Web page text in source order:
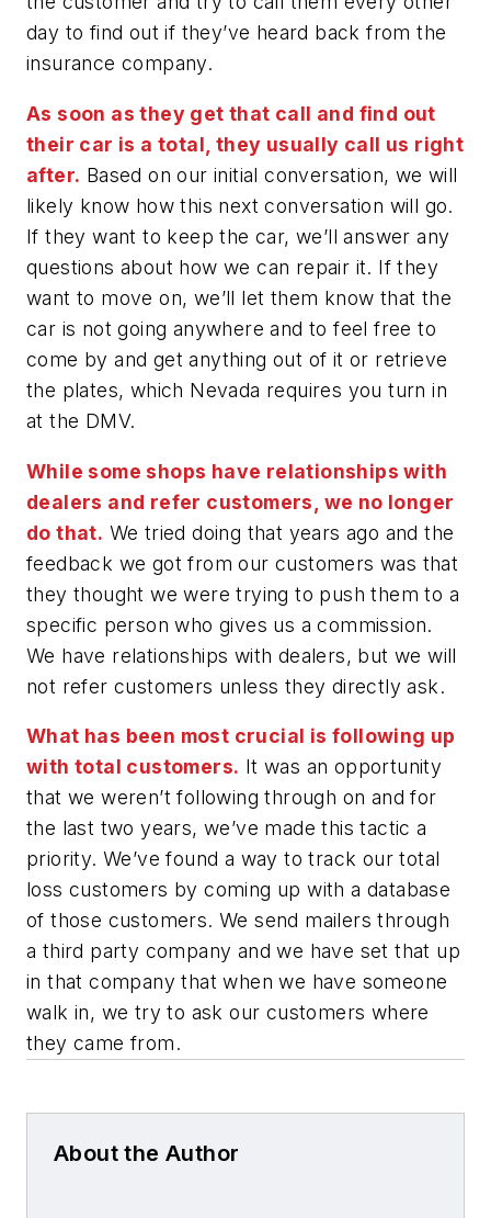
day to find out if they’ve heard back from the
insurance company.
As soon as they get that call and find out
their car is a total, they usually call us right
after. Based on our initial conversation, we will
likely know how this next conversation will go.
If they want to keep the car, we’ll answer any
questions about how we can repair it. If they
want to move on, we’ll let them know that the
car is not going anywhere and to feel free to
come by and get anything out of it or retrieve
the plates, which Nevada requires you turn in
at the DMV.
While some shops have relationships with
dealers and refer customers, we no longer
do that. We tried doing that years ago and the
feedback we got from our customers was that
they thought we were trying to push them to a
specific person who gives us a commission.
We have relationships with dealers, but we will
not refer customers unless they directly ask.
What has been most crucial is following up
with total customers. It was an opportunity
that we weren’t following through on and for
the last two years, we’ve made this tactic a
priority. We’ve found a way to track our total
loss customers by coming up with a database
of those customers. We send mailers through
a third party company and we have set that up
in that company that when we have someone
walk in, we try to ask our customers where
they came from.
About the Author